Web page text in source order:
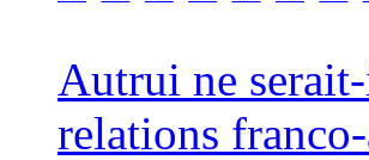
Autrui ne
relations